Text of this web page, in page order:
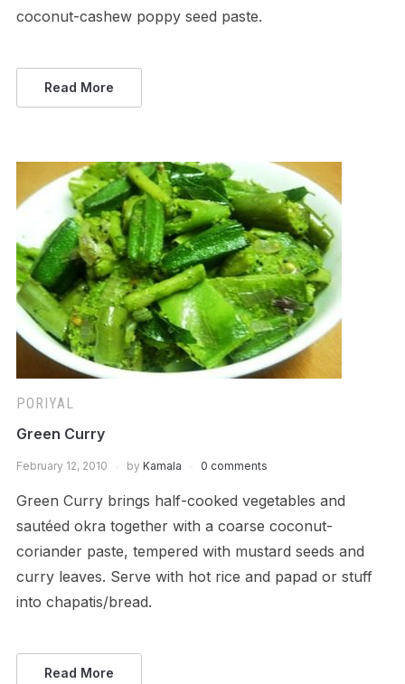
coconut-cashew poppy seed paste.
Read More
PORIYAL
Green Curry
February 12, 2010 by Kamala 0 comments
Green Curry brings half-cooked vegetables and
sautéed okra together with a coarse coconut-
coriander paste, tempered with mustard seeds and
curry leaves. Serve with hot rice and papad or stuff
into chapatis/bread.
Read More